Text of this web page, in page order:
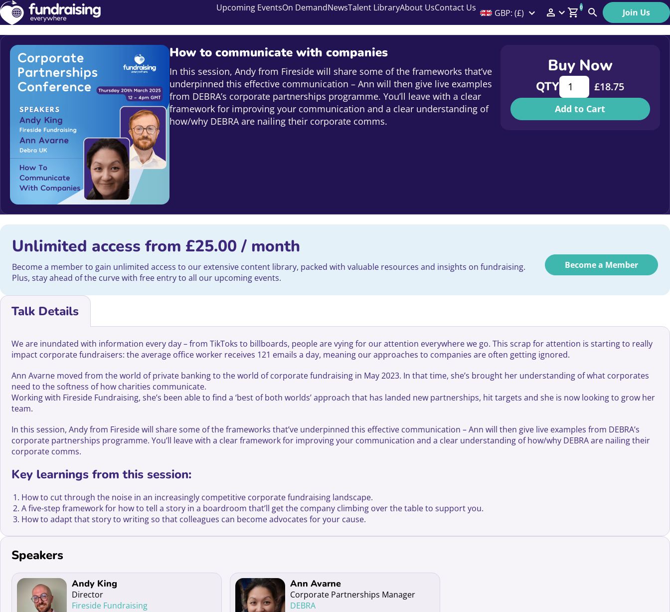
Upcoming EventsOn DemandNewsTalent LibraryAbout UsContact Us GBP: (£) Members Menu
Affiliate Login
Help
0
Search Join Us
How to communicate with companies
In this session, Andy from Fireside will share some of the frameworks that’ve
underpinned this effective communication – Ann will then give live examples
from DEBRA’s corporate partnerships programme. You’ll leave with a clear
framework for improving your communication and a clear understanding of
how/why DEBRA are nailing their corporate comms.
Buy Now
QTYHow to communicate with
£18.75
Add to Cart
Unlimited access from £25.00 / month
Become a member to gain unlimited access to our extensive content library, packed with valuable resources and insights on fundraising.
Plus, stay ahead of the curve with free entry to all our upcoming events.
Become a Member
Talk Details
We are inundated with information every day – from TikToks to billboards, people are vying for our attention everywhere we go. This scrap for attention is starting to really
impact corporate fundraisers: the average office worker receives 121 emails a day, meaning our approaches to companies are often getting ignored.
Ann Avarne moved from the world of private banking to the world of corporate fundraising in May 2023. In that time, she’s brought her understanding of what corporates
need to the softness of how charities communicate.
Working with Fireside Fundraising, she’s been able to find a ‘best of both worlds’ approach that has landed new partnerships, hit targets and she is now looking to grow her
team.
In this session, Andy from Fireside will share some of the frameworks that’ve underpinned this effective communication – Ann will then give live examples from DEBRA’s
corporate partnerships programme. You’ll leave with a clear framework for improving your communication and a clear understanding of how/why DEBRA are nailing their
corporate comms.
Key learnings from this session:
How to cut through the noise in an increasingly competitive corporate fundraising landscape.
A five-step framework for how to tell a story in a boardroom that’ll get the company climbing over the table to support you.
How to adapt that story to writing so that colleagues can become advocates for your cause.
Speakers
Read more about Andy King
Andy King
Director
Fireside Fundraising
Read more about Ann Avarne
Ann Avarne
Corporate Partnerships Manager
DEBRA